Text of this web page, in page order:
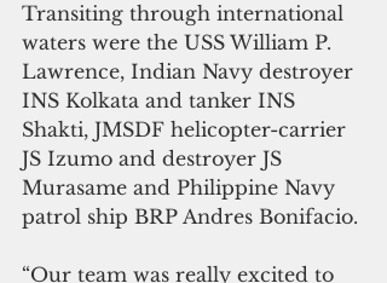
Transiting through international
waters were the USS William P.
Lawrence, Indian Navy destroyer
INS Kolkata and tanker INS
Shakti, JMSDF helicopter-carrier
JS Izumo and destroyer JS
Murasame and Philippine Navy
patrol ship BRP Andres Bonifacio.
“Our team was really excited to